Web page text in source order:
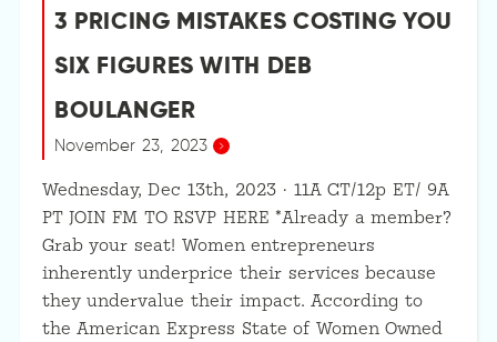
3 PRICING MISTAKES COSTING YOU
SIX FIGURES WITH DEB
BOULANGER
November 23, 2023
Wednesday, Dec 13th, 2023 · 11A CT/12p ET/ 9A
PT JOIN FM TO RSVP HERE *Already a member?
Grab your seat! Women entrepreneurs
inherently underprice their services because
they undervalue their impact. According to
the American Express State of Women Owned